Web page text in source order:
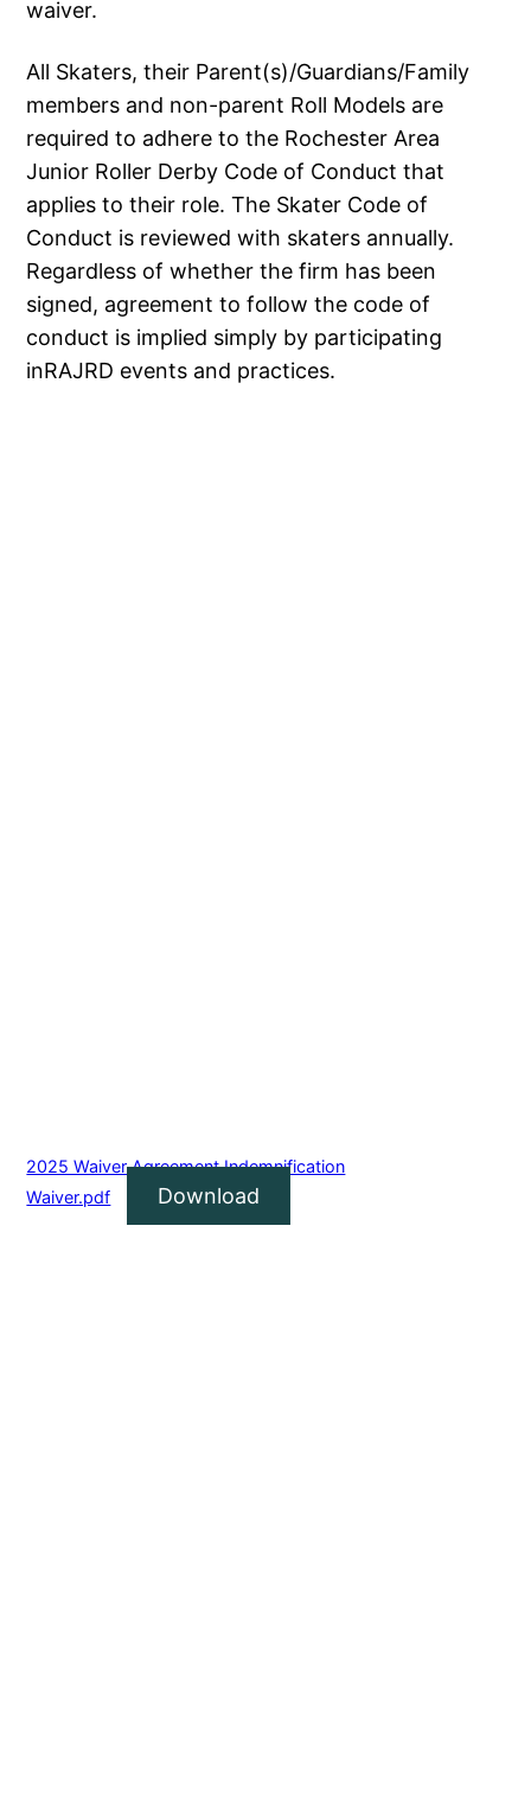
waiver.
All Skaters, their Parent(s)/Guardians/Family
members and non-parent Roll Models are
required to adhere to the Rochester Area
Junior Roller Derby Code of Conduct that
applies to their role. The Skater Code of
Conduct is reviewed with skaters annually.
Regardless of whether the firm has been
signed, agreement to follow the code of
conduct is implied simply by participating
inRAJRD events and practices.
2025 Waiver Agreement Indemnification
Waiver.pdf
Download